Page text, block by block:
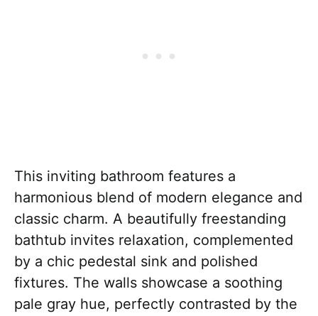
This inviting bathroom features a
harmonious blend of modern elegance and
classic charm. A beautifully freestanding
bathtub invites relaxation, complemented
by a chic pedestal sink and polished
fixtures. The walls showcase a soothing
pale gray hue, perfectly contrasted by the